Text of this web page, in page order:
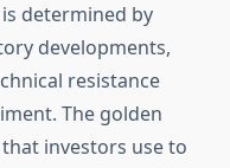
determined by
developments,
resistance
The golden
investors use to